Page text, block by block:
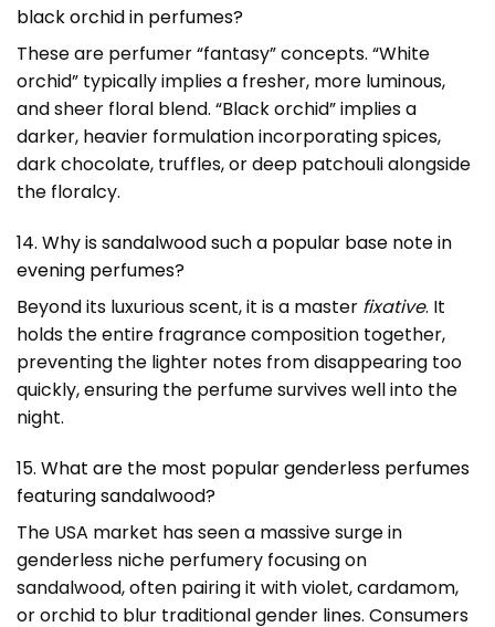
black orchid in perfumes?
These are perfumer “fantasy” concepts. “White
orchid” typically implies a fresher, more luminous,
and sheer floral blend. “Black orchid” implies a
darker, heavier formulation incorporating spices,
dark chocolate, truffles, or deep patchouli alongside
the floralcy.
14. Why is sandalwood such a popular base note in
evening perfumes?
Beyond its luxurious scent, it is a master fixative. It
holds the entire fragrance composition together,
preventing the lighter notes from disappearing too
quickly, ensuring the perfume survives well into the
night.
15. What are the most popular genderless perfumes
featuring sandalwood?
The USA market has seen a massive surge in
genderless niche perfumery focusing on
sandalwood, often pairing it with violet, cardamom,
or orchid to blur traditional gender lines. Consumers